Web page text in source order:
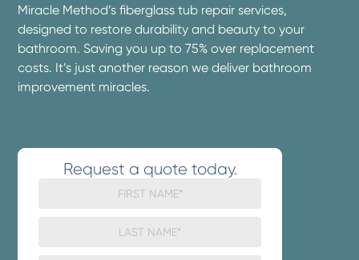
Miracle Method’s fiberglass tub repair services,
designed to restore durability and beauty to your
bathroom. Saving you up to 75% over replacement
costs. It’s just another reason we deliver bathroom
improvement miracles.
Request a quote today.